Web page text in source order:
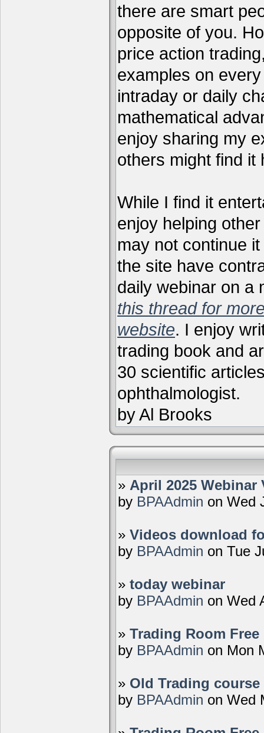
there are smart
opposite of you.
price action
examples on
intraday or daily
mathematical
enjoy sharing my
others might find it
While I find it
enjoy helping
may not continue
the site have
daily webinar on a
this thread for
website. I enjoy
trading book and
30 scientific
ophthalmologist.
by Al Brooks
» April 2025 Webinar
by BPAAdmin on Wed
» Videos download
by BPAAdmin on Tue
» today webinar
by BPAAdmin on Wed
» Trading Room
by BPAAdmin on Mon
» Old Trading
by BPAAdmin on Wed